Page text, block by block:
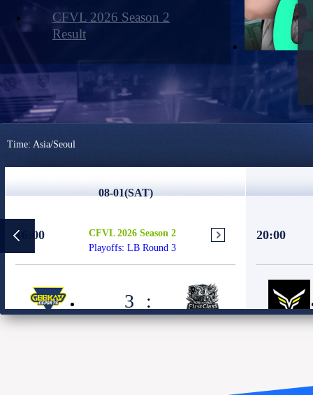
CFVL 2026 Season 2
Result
Time: Asia/Seoul
08-01(SAT)
16:00
CFVL 2026 Season 2
Playoffs: LB Round 3
3
:
0
20:00